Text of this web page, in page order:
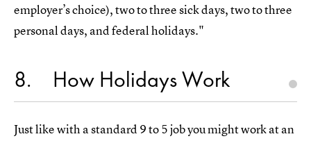
employer’s choice), two to three sick days, two to three
personal days, and federal holidays."
8 How Holidays Work
Just like with a standard 9 to 5 job you might work at an